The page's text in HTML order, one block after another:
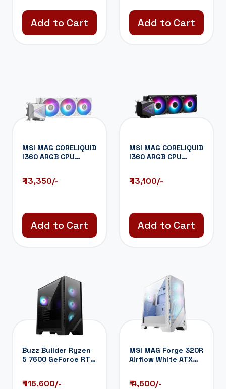
Add to Cart Add to Cart
MSI MAG CORELIQUID
I360 ARGB CPU
₹ 13,350/-
Add to Cart
MSI MAG CORELIQUID
I360 ARGB CPU
₹ 13,100/-
Add to Cart
Buzz Builder Ryzen
5 7600 GeForce RTX
₹ 115,600/-
MSI MAG Forge 320R
Airflow White ATX
₹ 4,500/-